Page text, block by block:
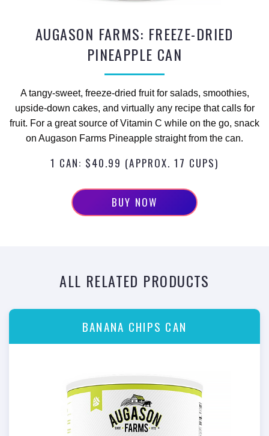
AUGASON FARMS: FREEZE-DRIED
PINEAPPLE CAN
A tangy-sweet, freeze-dried fruit for salads, smoothies,
upside-down cakes, and virtually any recipe that calls for
fruit. For a great source of Vitamin C while on the go, snack
on Augason Farms Pineapple straight from the can.
1 CAN: $40.99 (APPROX. 17 CUPS)
BUY NOW
ALL RELATED PRODUCTS
BANANA CHIPS CAN